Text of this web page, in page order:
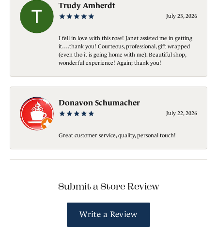
Trudy Amherdt
July 23, 2026
I fell in love with this rose! Janet assisted me in getting
it….thank you! Courteous, professional, gift wrapped
(even tho it is going home with me). Beautiful shop,
wonderful experience! Again; thank you!
Donavon Schumacher
July 22, 2026
Great customer service, quality, personal touch!
Submit a Store Review
Write a Review